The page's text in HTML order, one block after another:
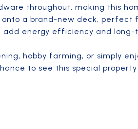
throughout, making this
a brand-new deck, perfect
energy efficiency and long-
hobby farming, or simply
to see this special